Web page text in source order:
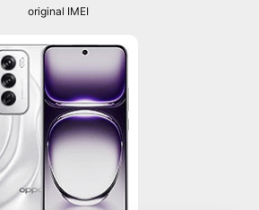
original IMEI